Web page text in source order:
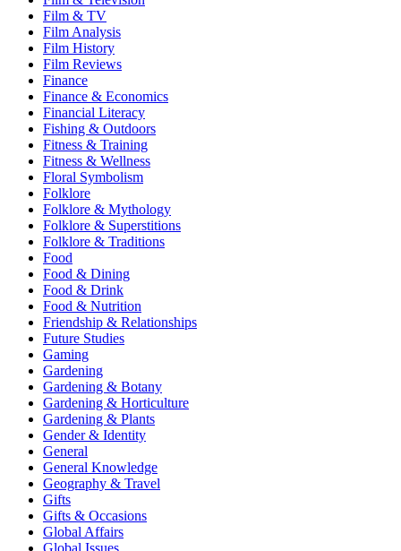
Film & TV
Film Analysis
Film History
Film Reviews
Finance
Finance & Economics
Financial Literacy
Fishing & Outdoors
Fitness & Training
Fitness & Wellness
Floral Symbolism
Folklore
Folklore & Mythology
Folklore & Superstitions
Folklore & Traditions
Food
Food & Dining
Food & Drink
Food & Nutrition
Friendship & Relationships
Future Studies
Gaming
Gardening
Gardening & Botany
Gardening & Horticulture
Gardening & Plants
Gender & Identity
General
General Knowledge
Geography & Travel
Gifts
Gifts & Occasions
Global Affairs
Global Issues